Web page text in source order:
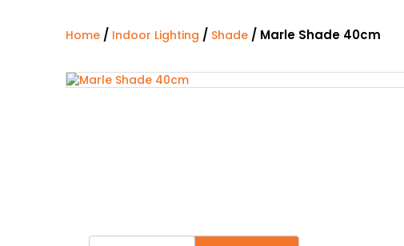
Home / Indoor Lighting / Shade / Marle Shade 40cm